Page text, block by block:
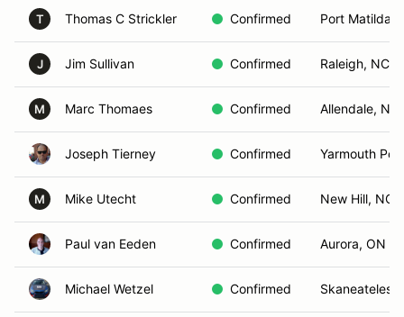
T Thomas C Strickler Confirmed Port Matilda,
J Jim Sullivan Confirmed Raleigh, NC
M Marc Thomaes Confirmed Allendale, NJ
Joseph Tierney Confirmed Yarmouth
M Mike Utecht Confirmed New Hill, NC
Paul van Eeden Confirmed Aurora, ON
Michael Wetzel Confirmed Skaneateles,